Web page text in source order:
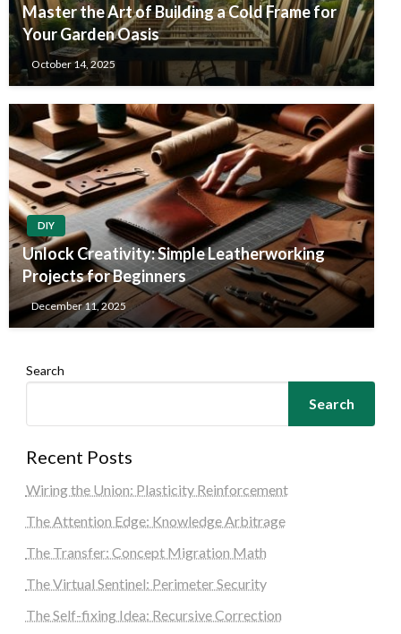
Master the Art of Building a Cold Frame for
Your Garden Oasis
October 14, 2025
DIY
Unlock Creativity: Simple Leatherworking
Projects for Beginners
December 11, 2025
Search
Search
Recent Posts
Wiring the Union: Plasticity Reinforcement
The Attention Edge: Knowledge Arbitrage
The Transfer: Concept Migration Math
The Virtual Sentinel: Perimeter Security
The Self-fixing Idea: Recursive Correction